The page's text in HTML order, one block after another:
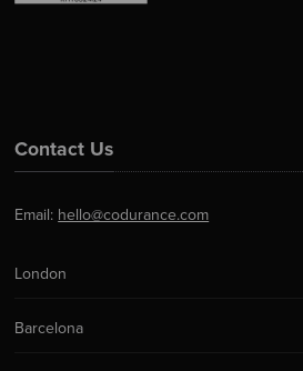
Contact Us
Email: hello@codurance.com
London
Barcelona